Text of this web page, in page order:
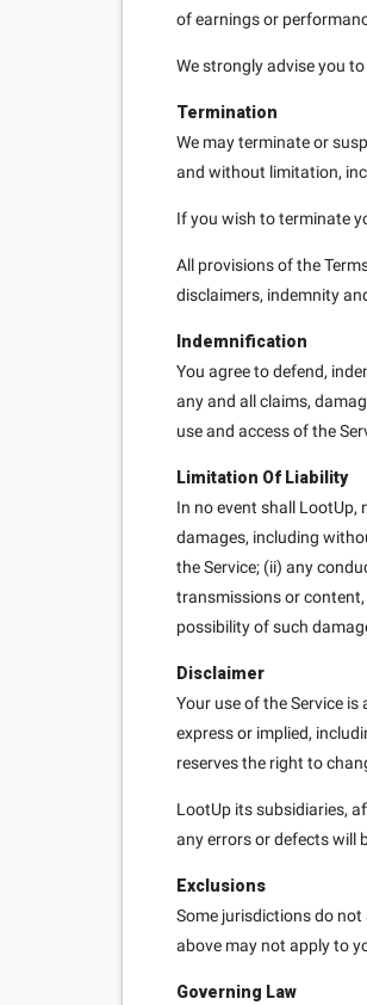
of earnings or
We strongly advise you
Termination
We may terminate or
and without limitation,
If you wish to terminate
All provisions of the
disclaimers, indemnity
Indemnification
You agree to defend,
any and all claims,
use and access of the
Limitation Of Liability
In no event shall LootUp,
damages, including
the Service; (ii) any
transmissions or
possibility of such
Disclaimer
Your use of the Service is
express or implied,
reserves the right to
LootUp its subsidiaries,
any errors or defects will
Exclusions
Some jurisdictions do
above may not apply to
Governing Law